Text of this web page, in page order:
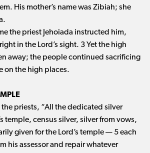
His mother’s name was Zibiah; she
the priest Jehoiada instructed him,
in the Lord’s sight. 3 Yet the high
away; the people continued sacrificing
on the high places.
the priests, “All the dedicated silver
temple, census silver, silver from vows,
given for the Lord’s temple ​— ​5 each
his assessor and repair whatever